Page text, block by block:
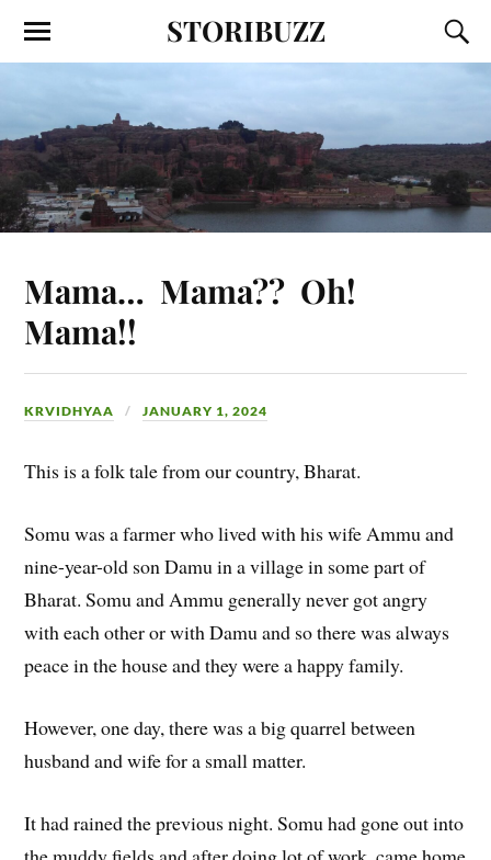
STORIBUZZ
Mama… Mama?? Oh!
Mama!!
KRVIDHYAA JANUARY 1, 2024
This is a folk tale from our country, Bharat.
Somu was a farmer who lived with his wife Ammu and
nine-year-old son Damu in a village in some part of
Bharat. Somu and Ammu generally never got angry
with each other or with Damu and so there was always
peace in the house and they were a happy family.
However, one day, there was a big quarrel between
husband and wife for a small matter.
It had rained the previous night. Somu had gone out into